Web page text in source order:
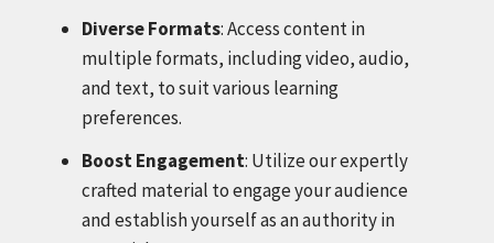
Diverse Formats: Access content in
multiple formats, including video, audio,
and text, to suit various learning
preferences.
Boost Engagement: Utilize our expertly
crafted material to engage your audience
and establish yourself as an authority in